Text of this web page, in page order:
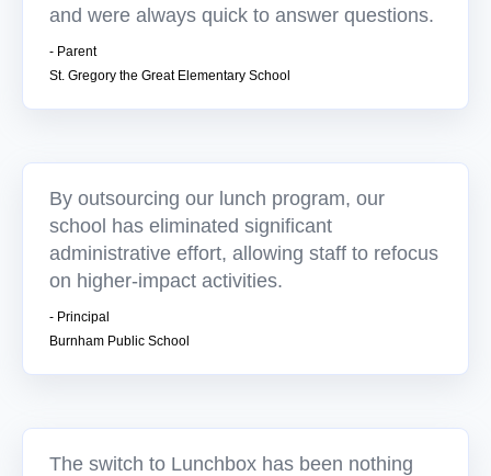
and were always quick to answer questions.
- Parent
St. Gregory the Great Elementary School
By outsourcing our lunch program, our
school has eliminated significant
administrative effort, allowing staff to refocus
on higher-impact activities.
- Principal
Burnham Public School
The switch to Lunchbox has been nothing